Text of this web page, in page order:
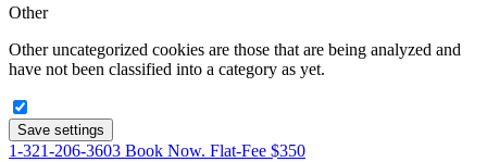
Other
Other uncategorized cookies are those that are being analyzed and
have not been classified into a category as yet.
Save settings
1-321-206-3603 Book Now. Flat-Fee $350